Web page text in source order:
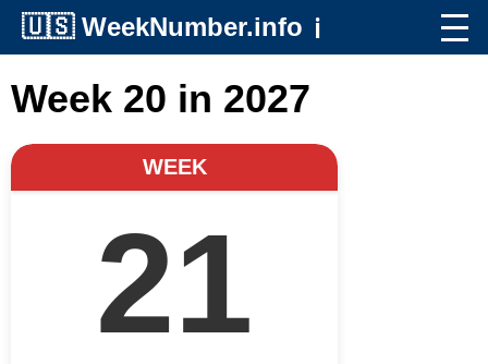
🇺🇸 WeekNumber.info ℹ️
Week 20 in 2027
WEEK
21